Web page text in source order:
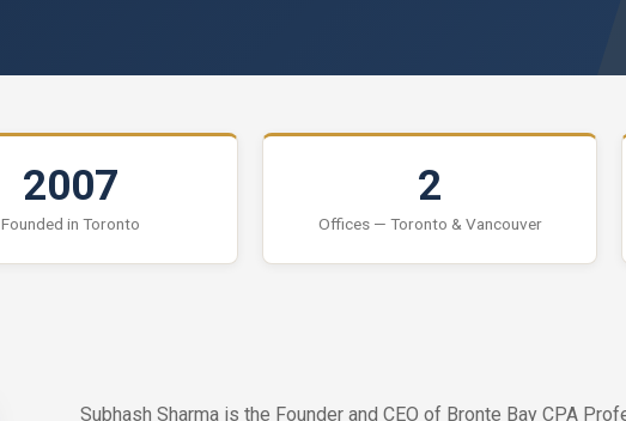
2007
Founded in Toronto
2
Offices — Toronto & Vancouver
Subhash Sharma is the Founder and CEO of Bronte Bay CPA